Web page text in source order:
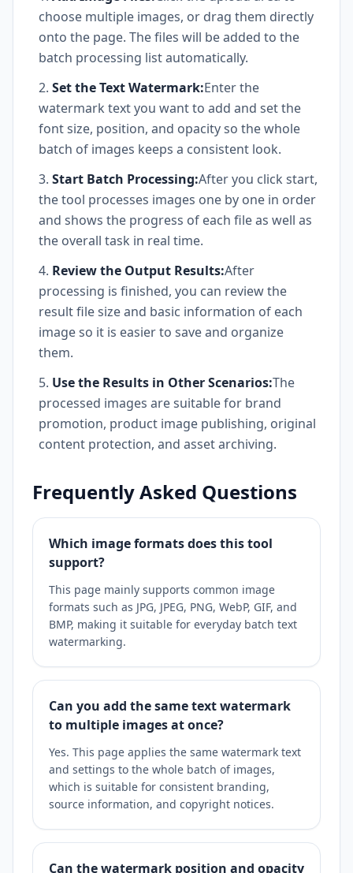
choose multiple images, or drag them directly
onto the page. The files will be added to the
batch processing list automatically.
Set the Text Watermark:Enter the
watermark text you want to add and set the
font size, position, and opacity so the whole
batch of images keeps a consistent look.
Start Batch Processing:After you click start,
the tool processes images one by one in order
and shows the progress of each file as well as
the overall task in real time.
Review the Output Results:After
processing is finished, you can review the
result file size and basic information of each
image so it is easier to save and organize
them.
Use the Results in Other Scenarios:The
processed images are suitable for brand
promotion, product image publishing, original
content protection, and asset archiving.
Frequently Asked Questions
Which image formats does this tool
support?
This page mainly supports common image
formats such as JPG, JPEG, PNG, WebP, GIF, and
BMP, making it suitable for everyday batch text
watermarking.
Can you add the same text watermark
to multiple images at once?
Yes. This page applies the same watermark text
and settings to the whole batch of images,
which is suitable for consistent branding,
source information, and copyright notices.
Can the watermark position and opacity